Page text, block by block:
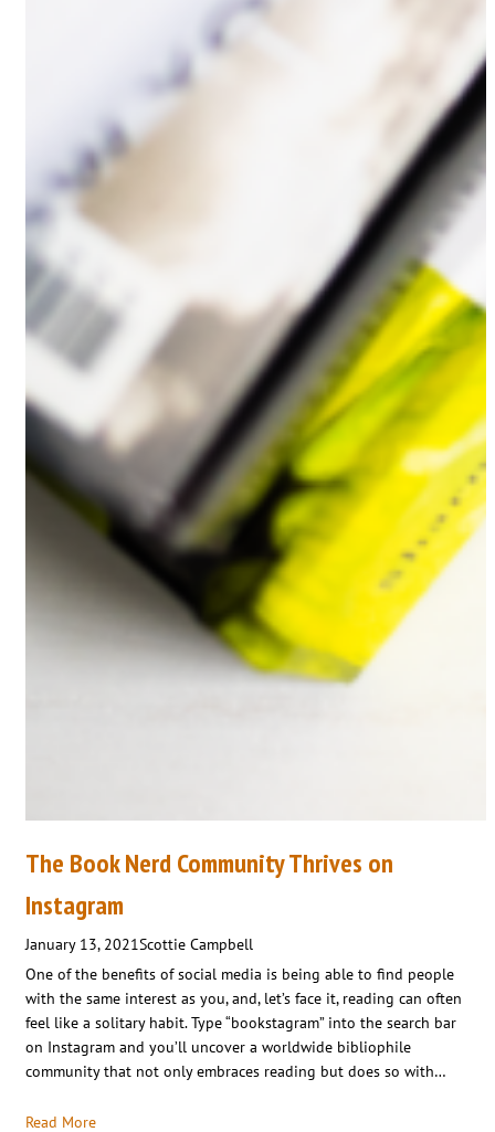
The Book Nerd Community Thrives on
Instagram
January 13, 2021Scottie Campbell
One of the benefits of social media is being able to find people
with the same interest as you, and, let’s face it, reading can often
feel like a solitary habit. Type “bookstagram” into the search bar
on Instagram and you’ll uncover a worldwide bibliophile
community that not only embraces reading but does so with…
Read More